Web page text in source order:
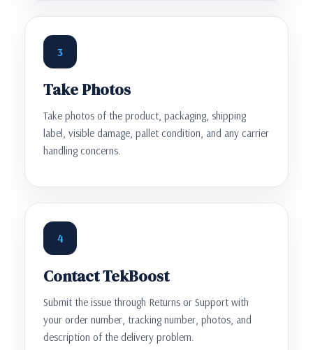
3
Take Photos
Take photos of the product, packaging, shipping
label, visible damage, pallet condition, and any carrier
handling concerns.
4
Contact TekBoost
Submit the issue through Returns or Support with
your order number, tracking number, photos, and
description of the delivery problem.